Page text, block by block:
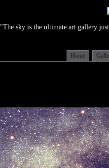
"The sky is the ultimate art gallery
Home